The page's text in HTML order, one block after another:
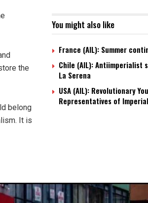
You might also like
France (AIL): Summer
Chile (AIL): Antiimperialist
La Serena
USA (AIL): Revolutionary
Representatives of
the
belong
It is